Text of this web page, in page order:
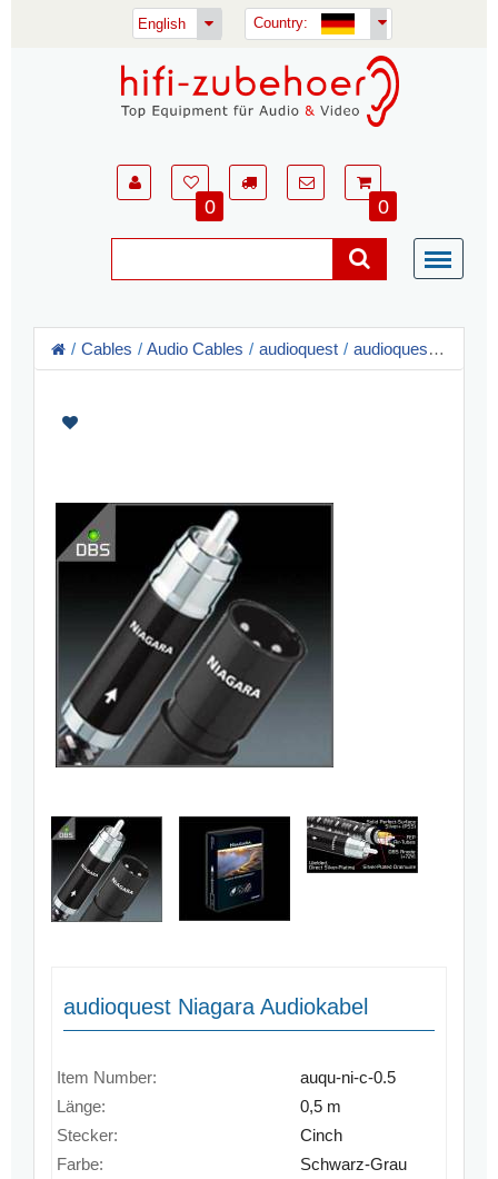
English Country:
0 0
Cables Audio Cables audioquest audioquest RCA Audio Cable
audioquest Niagara Audiokabel
Item Number:
auqu-ni-c-0.5
Länge:
0,5 m
Stecker:
Cinch
Farbe:
Schwarz-Grau